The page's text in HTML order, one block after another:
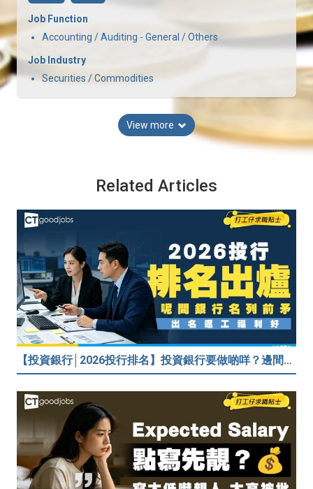
Job Function
Accounting / Auditing - General / Others
Job Industry
Securities / Commodities
View more
Related Articles
【投資銀行│2026投行排名】投資銀行要做啲咩？邊間投行最好？打工仔分享5個iBank見聞